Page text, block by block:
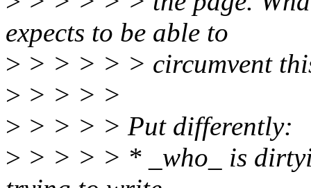
expects to be able to
> > > > > > circumvent
> > > > >
> > > > > Put differently:
> > > > > * _who_ is